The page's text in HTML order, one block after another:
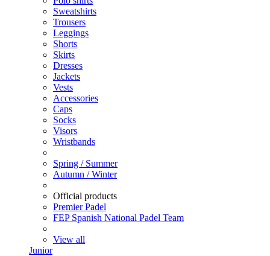
Sweatshirts
Trousers
Leggings
Shorts
Skirts
Dresses
Jackets
Vests
Accessories
Caps
Socks
Visors
Wristbands
Spring / Summer
Autumn / Winter
Official products
Premier Padel
FEP Spanish National Padel Team
View all
Junior